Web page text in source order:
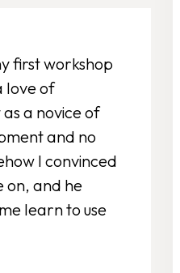
first workshop
love of
a novice of
and no
I convinced
on, and he
learn to use